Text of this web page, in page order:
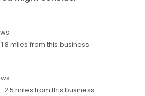
1.8 miles from this business
2.5 miles from this business